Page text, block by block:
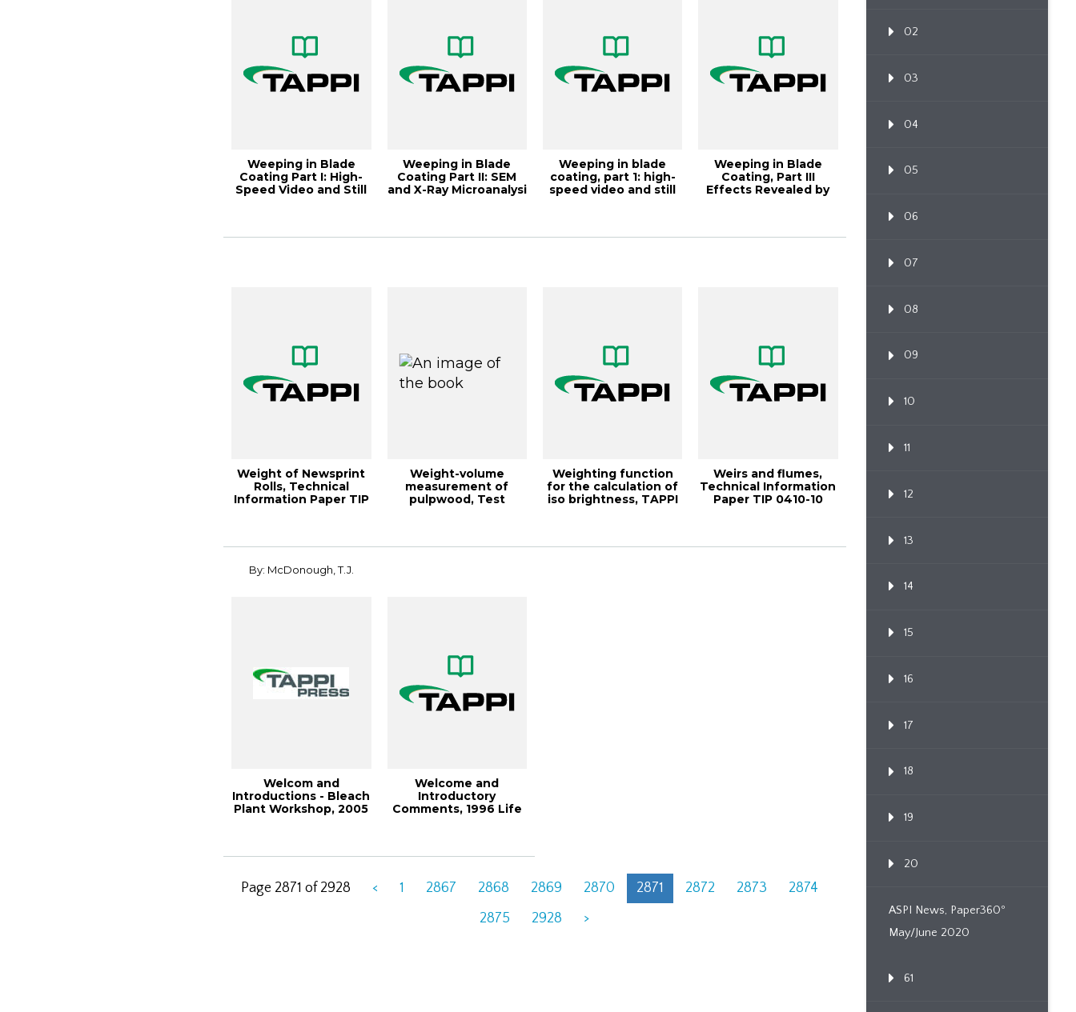
Weeping in Blade
Coating Part I: High-
Speed Video and Still
Weeping in Blade
Coating Part II: SEM
and X-Ray Microanalysi
Weeping in blade
coating, part 1: high-
speed video and still
Weeping in Blade
Coating, Part III
Effects Revealed by
Weight of Newsprint
Rolls, Technical
Information Paper TIP
Weight-volume
measurement of
pulpwood, Test
Weighting function
for the calculation of
iso brightness, TAPPI
Weirs and flumes,
Technical Information
Paper TIP 0410-10
By: McDonough, T.J.
Welcom and
Introductions - Bleach
Plant Workshop, 2005
Welcome and
Introductory
Comments, 1996 Life
Page 2871 of 2928 < 1 2867 2868 2869 2870 2871 2872 2873
2874
2875
2928 >
02
03
04
05
06
07
08
09
10
11
12
13
14
15
16
17
18
19
20
ASPI News, Paper360º
May/June 2020
61